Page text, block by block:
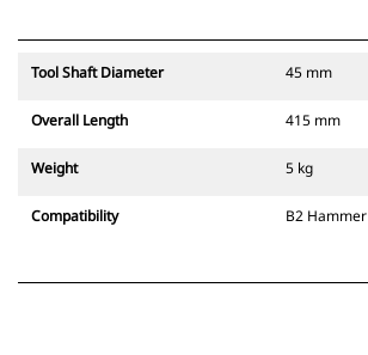
Tool Shaft Diameter 45 mm
Overall Length 415 mm
Weight 5 kg
Compatibility B2 Hammer